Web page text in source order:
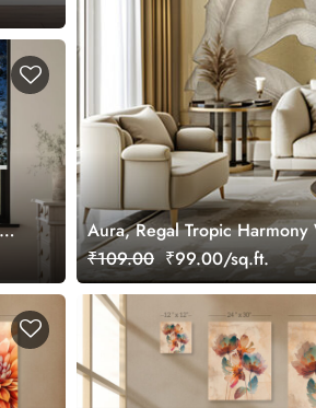
Aura, Regal Tropic
₹109.00 ₹99.00/sq.ft.